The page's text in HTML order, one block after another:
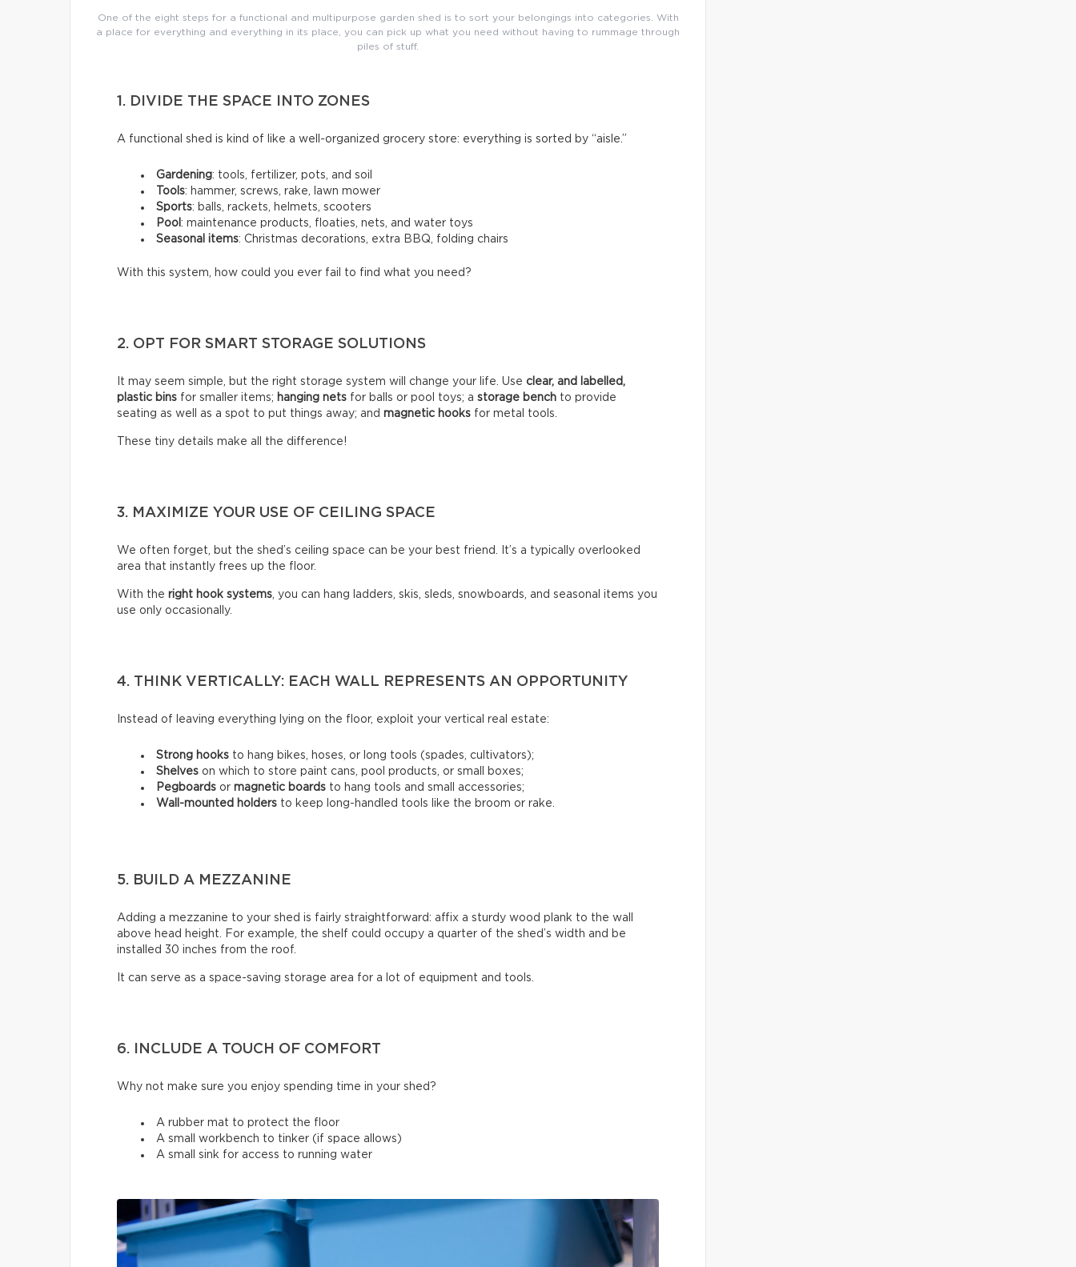
One of the eight steps for a functional and multipurpose garden shed is to sort your belongings into categories. With
a place for everything and everything in its place, you can pick up what you need without having to rummage through
piles of stuff.
1. DIVIDE THE SPACE INTO ZONES
A functional shed is kind of like a well-organized grocery store: everything is sorted by “aisle.”
Gardening: tools, fertilizer, pots, and soil
Tools: hammer, screws, rake, lawn mower
Sports: balls, rackets, helmets, scooters
Pool : maintenance products, floaties, nets, and water toys
Seasonal items: Christmas decorations, extra BBQ, folding chairs
With this system, how could you ever fail to find what you need?
2. OPT FOR SMART STORAGE SOLUTIONS
It may seem simple, but the right storage system will change your life. Use clear, and labelled,
plastic bins for smaller items; hanging nets for balls or pool toys; a storage bench to provide
seating as well as a spot to put things away; and magnetic hooks for metal tools.
These tiny details make all the difference!
3. MAXIMIZE YOUR USE OF CEILING SPACE
We often forget, but the shed’s ceiling space can be your best friend. It’s a typically overlooked
area that instantly frees up the floor.
With the right hook systems, you can hang ladders, skis, sleds, snowboards, and seasonal items you
use only occasionally.
4. THINK VERTICALLY: EACH WALL REPRESENTS AN OPPORTUNITY
Instead of leaving everything lying on the floor, exploit your vertical real estate:
Strong hooks to hang bikes, hoses, or long tools (spades, cultivators);
Shelves on which to store paint cans, pool products, or small boxes;
Pegboards or magnetic boards to hang tools and small accessories;
Wall-mounted holders to keep long-handled tools like the broom or rake.
5. BUILD A MEZZANINE
Adding a mezzanine to your shed is fairly straightforward: affix a sturdy wood plank to the wall
above head height. For example, the shelf could occupy a quarter of the shed’s width and be
installed 30 inches from the roof.
It can serve as a space-saving storage area for a lot of equipment and tools.
6. INCLUDE A TOUCH OF COMFORT
Why not make sure you enjoy spending time in your shed?
A rubber mat to protect the floor
A small workbench to tinker (if space allows)
A small sink for access to running water